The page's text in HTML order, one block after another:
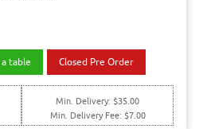
table Closed Pre Order
Min. Delivery: $35.00
Min. Delivery Fee: $7.00